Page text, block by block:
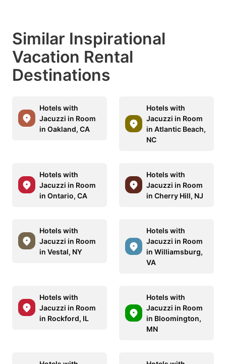
Similar Inspirational
Vacation Rental
Destinations
Hotels with
Jacuzzi in Room
in Oakland, CA
Hotels with
Jacuzzi in Room
in Atlantic Beach,
NC
Hotels with
Jacuzzi in Room
in Ontario, CA
Hotels with
Jacuzzi in Room
in Cherry Hill, NJ
Hotels with
Jacuzzi in Room
in Vestal, NY
Hotels with
Jacuzzi in Room
in Williamsburg,
VA
Hotels with
Jacuzzi in Room
in Rockford, IL
Hotels with
Jacuzzi in Room
in Bloomington,
MN